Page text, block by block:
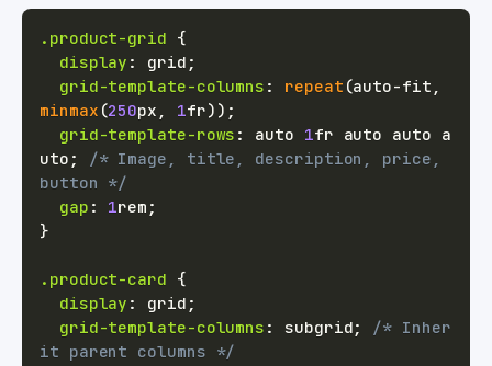
.product-grid {
display : grid ;
grid-template-columns : repeat (auto-fit ,
minmax (250px , 1fr) ) ;
grid-template-rows : auto 1fr auto auto a
uto ;
/* Image, title, description, price,
button */
gap : 1rem ;
}
.product-card {
display : grid ;
grid-template-columns : subgrid;
/* Inher
it parent columns */